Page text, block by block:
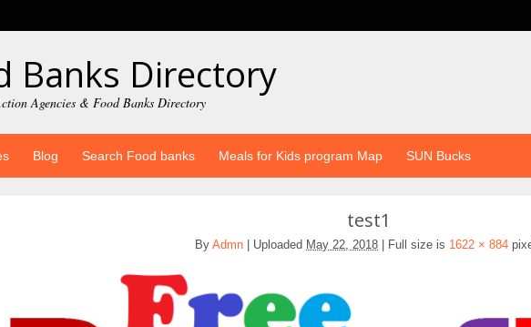
Banks Directory
Agencies & Food Banks Directory
Blog Search Food banks Meals for Kids program Map SUN Bucks
test1
By Admn Uploaded May 22, 2018 Full size is 1622 × 884